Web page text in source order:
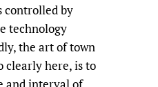
controlled by
technology
the art of town
clearly here, is to